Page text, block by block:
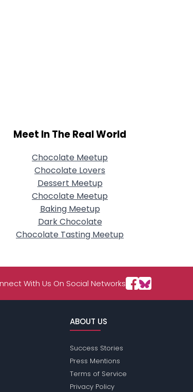
Meet In The Real World
Chocolate Meetup
Chocolate Lovers
Dessert Meetup
Chocolate Meetup
Baking Meetup
Dark Chocolate
Chocolate Tasting Meetup
With Us On Social Networks
ABOUT US
Success Stories
Press Mentions
Terms of Service
Privacy Policy